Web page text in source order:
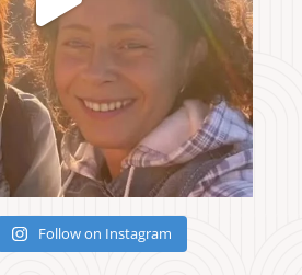
Follow on Instagram